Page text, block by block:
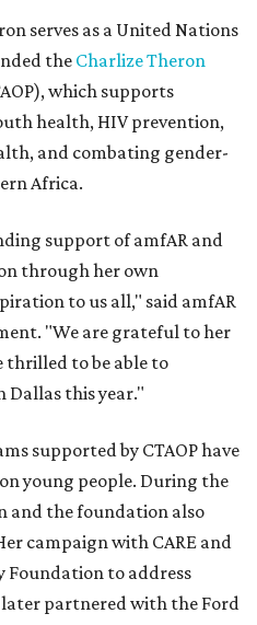
serves as a United Nations
the Charlize Theron
which supports
health, HIV prevention,
and combating gender-
Africa.
support of amfAR and
through her own
to us all," said amfAR
"We are grateful to her
thrilled to be able to
Dallas this year."
supported by CTAOP have
young people. During the
and the foundation also
campaign with CARE and
to address
later partnered with the Ford